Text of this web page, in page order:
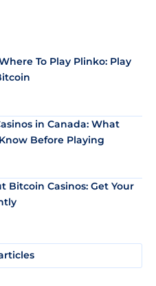
To Play Plinko: Play
in Canada: What
Before Playing
Bitcoin Casinos: Get Your